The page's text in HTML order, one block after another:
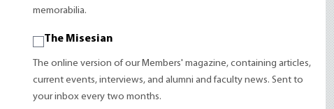
memorabilia.
The Misesian
The online version of our Members' magazine, containing articles,
current events, interviews, and alumni and faculty news. Sent to
your inbox every two months.